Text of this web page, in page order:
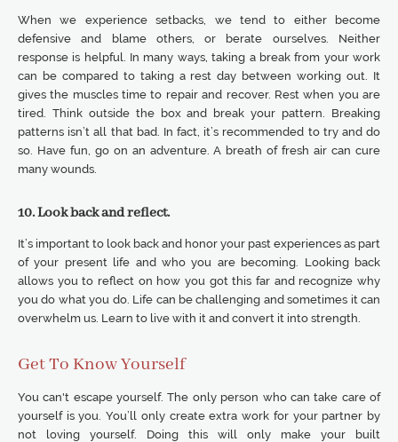
When we experience setbacks, we tend to either become
defensive and blame others, or berate ourselves. Neither
response is helpful. In many ways, taking a break from your work
can be compared to taking a rest day between working out. It
gives the muscles time to repair and recover. Rest when you are
tired. Think outside the box and break your pattern. Breaking
patterns isn’t all that bad. In fact, it’s recommended to try and do
so. Have fun, go on an adventure. A breath of fresh air can cure
many wounds.
10. Look back and reflect.
It’s important to look back and honor your past experiences as part
of your present life and who you are becoming. Looking back
allows you to reflect on how you got this far and recognize why
you do what you do. Life can be challenging and sometimes it can
overwhelm us. Learn to live with it and convert it into strength.
Get To Know Yourself
You can't escape yourself. The only person who can take care of
yourself is you. You’ll only create extra work for your partner by
not loving yourself. Doing this will only make your built